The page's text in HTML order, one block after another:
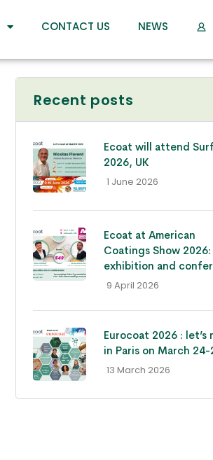
CONTACT US NEWS
Recent posts
Ecoat will attend
2026, UK
- 1 June 2026
Ecoat at American
Coatings Show 2026:
exhibition and
- 9 April 2026
Eurocoat 2026 : let’s
in Paris on March
- 13 March 2026